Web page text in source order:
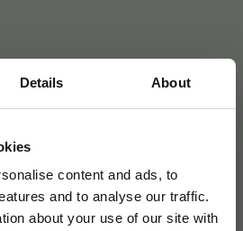
Details About
content and ads, to
and to analyse our traffic.
about your use of our site with